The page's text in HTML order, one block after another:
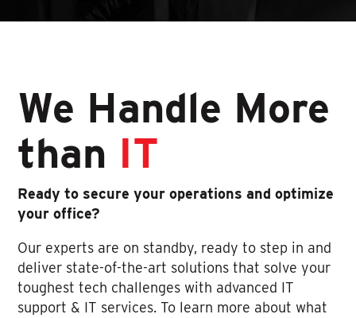
We Handle More
than IT
Ready to secure your operations and optimize
your office?
Our experts are on standby, ready to step in and
deliver state-of-the-art solutions that solve your
toughest tech challenges with advanced IT
support & IT services. To learn more about what